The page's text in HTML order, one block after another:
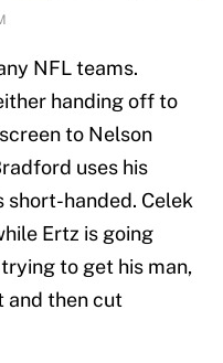
NFL teams.
handing off to
to Nelson
uses his
short-handed. Celek
Ertz is going
to get his man,
and then cut